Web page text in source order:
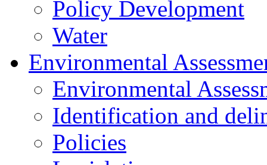
Policy Development
Water
Environmental
Environmental
Identification and
Policies